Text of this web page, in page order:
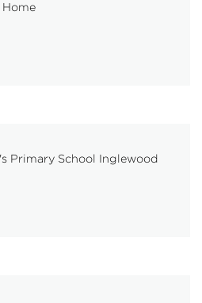
Primary School Inglewood